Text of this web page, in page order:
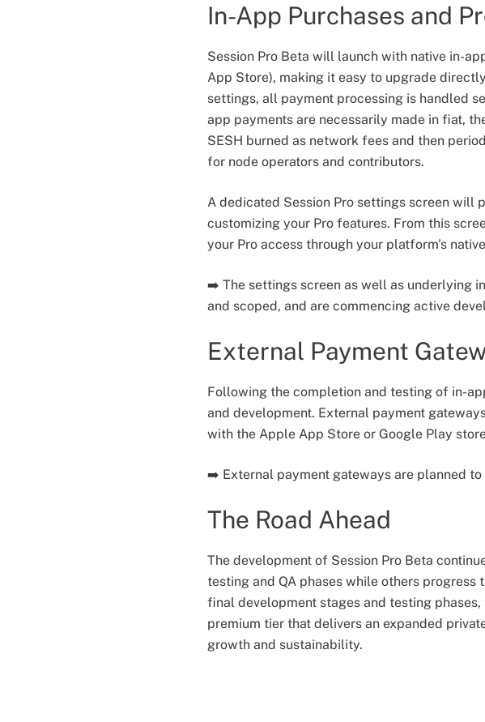
In-App Purchases and
Session Pro Beta will launch with native in-
App Store), making it easy to upgrade
settings, all payment processing is handled
app payments are necessarily made in fiat,
SESH burned as network fees and then
for node operators and contributors.
A dedicated Session Pro settings screen will
customizing your Pro features. From this
your Pro access through your platform's
➡️ The settings screen as well as underlying
and scoped, and are commencing active
External Payment
Following the completion and testing of in-
and development. External payment
with the Apple App Store or Google Play
➡️ External payment gateways are planned
The Road Ahead
The development of Session Pro Beta
testing and QA phases while others
final development stages and testing
premium tier that delivers an expanded
growth and sustainability.